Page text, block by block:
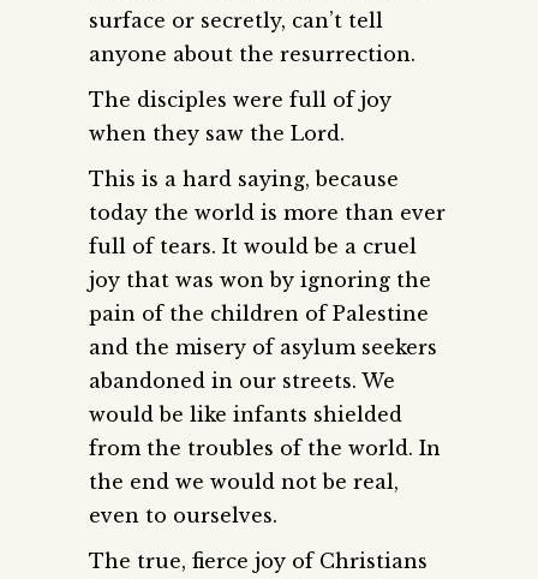
surface or secretly, can’t tell
anyone about the resurrection.
The disciples were full of joy
when they saw the Lord.
This is a hard saying, because
today the world is more than ever
full of tears. It would be a cruel
joy that was won by ignoring the
pain of the children of Palestine
and the misery of asylum seekers
abandoned in our streets. We
would be like infants shielded
from the troubles of the world. In
the end we would not be real,
even to ourselves.
The true, fierce joy of Christians